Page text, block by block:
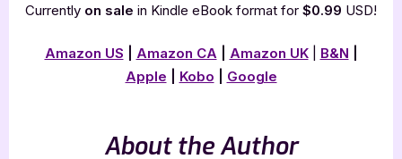
Currently on sale in Kindle eBook format for $0.99 USD!
Amazon US Amazon CA Amazon UK| B&N
Apple
Kobo Google
About the Author